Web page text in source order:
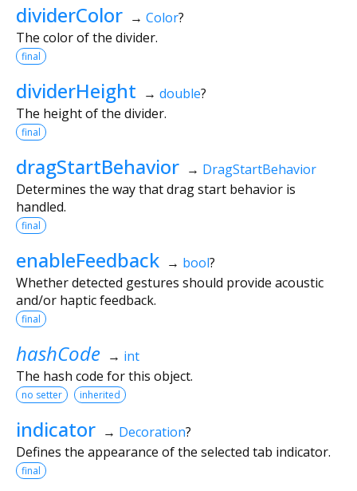
dividerColor → Color?
The color of the divider.
final
dividerHeight → double?
The height of the divider.
final
dragStartBehavior → DragStartBehavior
Determines the way that drag start behavior is
handled.
final
enableFeedback → bool?
Whether detected gestures should provide acoustic
and/or haptic feedback.
final
hashCode → int
The hash code for this object.
no setter inherited
indicator → Decoration?
Defines the appearance of the selected tab indicator.
final